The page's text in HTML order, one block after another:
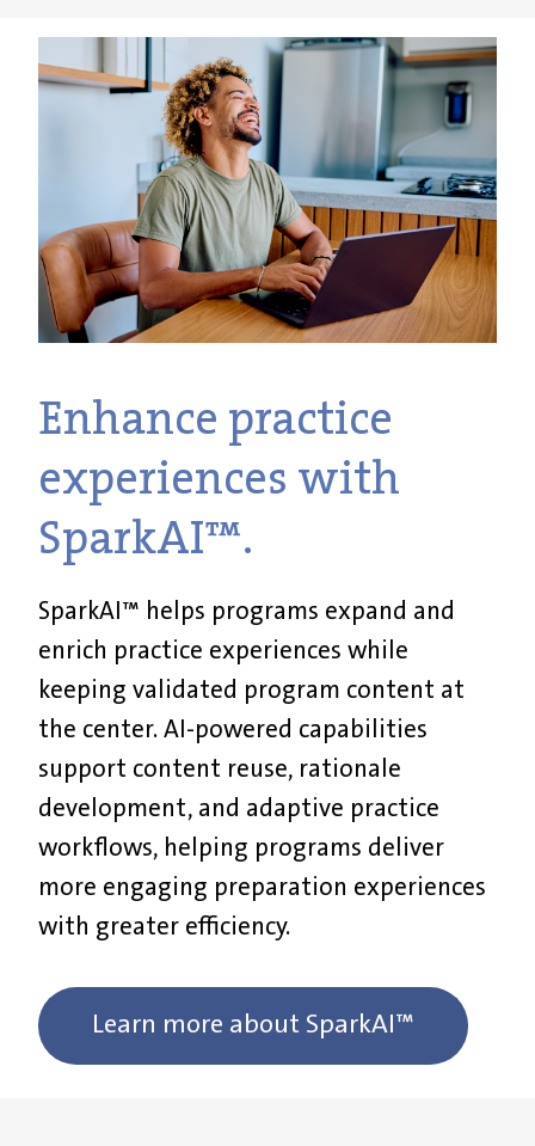
Enhance practice
experiences with
SparkAI™.
SparkAI™ helps programs expand and
enrich practice experiences while
keeping validated program content at
the center. AI-powered capabilities
support content reuse, rationale
development, and adaptive practice
workflows, helping programs deliver
more engaging preparation experiences
with greater efficiency.
Learn more about SparkAI™